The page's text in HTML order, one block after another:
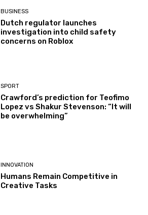
BUSINESS
Dutch regulator launches
investigation into child safety
concerns on Roblox
SPORT
Crawford’s prediction for Teofimo
Lopez vs Shakur Stevenson: “It will
be overwhelming”
INNOVATION
Humans Remain Competitive in
Creative Tasks